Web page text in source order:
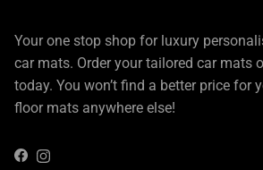
Your one stop shop for luxury
car mats. Order your tailored car mats
today. You won’t find a better price for
floor mats anywhere else!
FacebookInstagram